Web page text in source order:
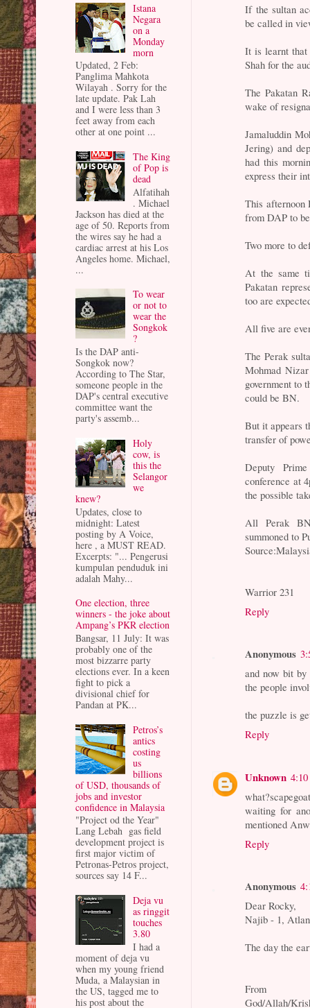
If the sultan
be called in
It is learnt that
Shah for the
The Pakatan
wake of
Jamaluddin
Jering) and
had this
express their
This afternoon
from DAP to
Two more to
At the same
Pakatan
too are
All five are
The Perak
Mohmad
government to
could be BN.
But it appears
transfer of
Deputy
conference at
the possible
All Perak BN
summoned to
Warrior 231
Reply
Anonymous
and now bit
the people
the puzzle is
Reply
Unknown
waiting for
mentioned
Reply
Anonymous
Dear Rocky,
Najib - 1,
The day the
From
God/Allah/
Istana
Negara
on a
Monday
morn
Updated, 2 Feb:
Panglima Mahkota
Wilayah . Sorry for the
late update. Pak Lah
and I were less than 3
feet away from each
other at one point ...
The King
of Pop is
dead
Alfatihah
. Michael
Jackson has died at the
age of 50. Reports from
the wires say he had a
cardiac arrest at his Los
Angeles home. Michael,
...
To wear
or not to
wear the
Songkok
?
Is the DAP anti-
Songkok now?
According to The Star,
someone people in the
DAP's central executive
committee want the
party's assemb...
Holy
cow, is
this the
Selangor
we
knew?
Updates, close to
midnight: Latest
posting by A Voice,
here , a MUST READ.
Excerpts: "... Pengerusi
kumpulan penduduk ini
adalah Mahy...
One election, three
winners - the joke about
Ampang’s PKR election
Bangsar, 11 July: It was
probably one of the
most bizzarre party
elections ever. In a keen
fight to pick a
divisional chief for
Pandan at PK...
Petros’s
antics
costing
us
billions
of USD, thousands of
jobs and investor
confidence in Malaysia
"Project od the Year"
Lang Lebah gas field
development project is
first major victim of
Petronas-Petros project,
sources say 14 F...
Deja vu
as ringgit
touches
3.80
I had a
moment of deja vu
when my young friend
Muda, a Malaysian in
the US, tagged me to
his post about the